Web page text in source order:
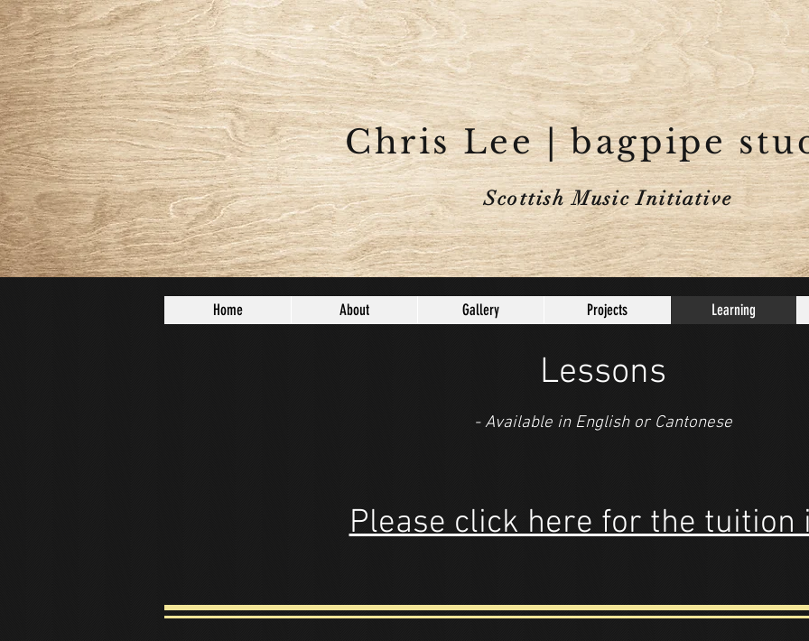
Chris Lee | bagpipe
Scottish Music Initiative
Home About Gallery Projects Learning
Lessons
- Available in English or Cantonese
Please click here for the tuition